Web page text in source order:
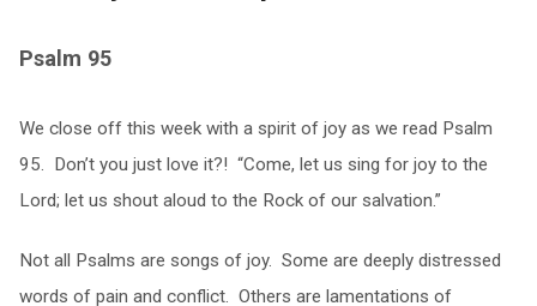
Psalm 95
We close off this week with a spirit of joy as we read Psalm
95. Don’t you just love it?! “Come, let us sing for joy to the
Lord; let us shout aloud to the Rock of our salvation.”
Not all Psalms are songs of joy. Some are deeply distressed
words of pain and conflict. Others are lamentations of